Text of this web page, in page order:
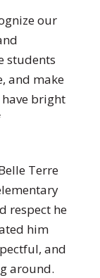
our
students
and make
bright
Terre
respect he
him
and
around.